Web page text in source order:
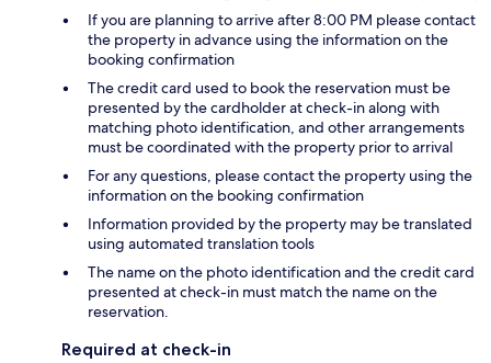
If you are planning to arrive after 8:00 PM please contact
the property in advance using the information on the
booking confirmation
The credit card used to book the reservation must be
presented by the cardholder at check-in along with
matching photo identification, and other arrangements
must be coordinated with the property prior to arrival
For any questions, please contact the property using the
information on the booking confirmation
Information provided by the property may be translated
using automated translation tools
The name on the photo identification and the credit card
presented at check-in must match the name on the
reservation.
Required at check-in